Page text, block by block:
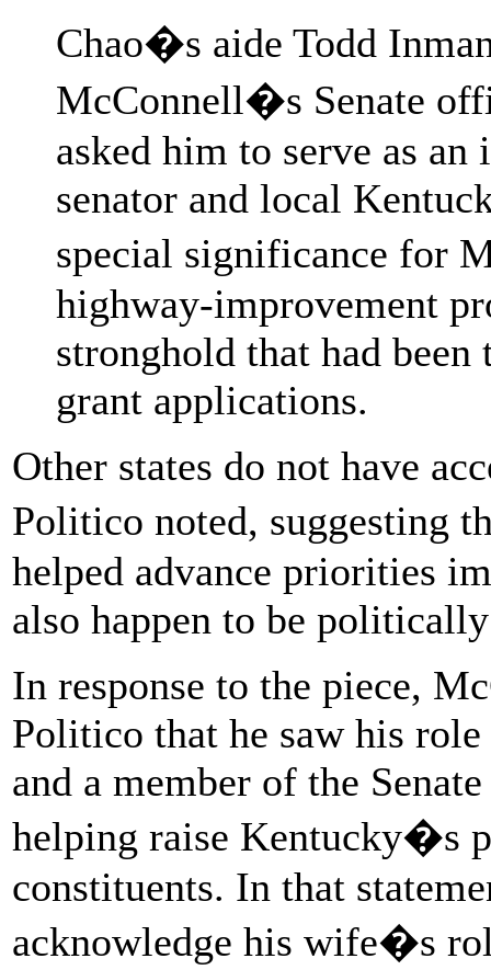
Chao�s aide Todd
McConnell�s Senate
asked him to serve as
senator and local
special significance for
highway-improvement
stronghold that had
grant applications.
Other states do not have
Politico noted, suggesting
helped advance priorities
also happen to be
In response to the piece,
Politico that he saw his
and a member of the
helping raise Kentucky�s
constituents. In that
acknowledge his wife�s